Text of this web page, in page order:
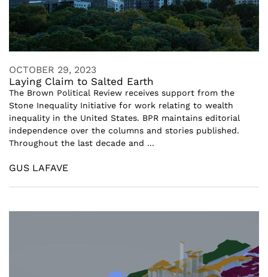
OCTOBER 29, 2023
Laying Claim to Salted Earth
The Brown Political Review receives support from the
Stone Inequality Initiative for work relating to wealth
inequality in the United States. BPR maintains editorial
independence over the columns and stories published.
Throughout the last decade and ...
GUS LAFAVE